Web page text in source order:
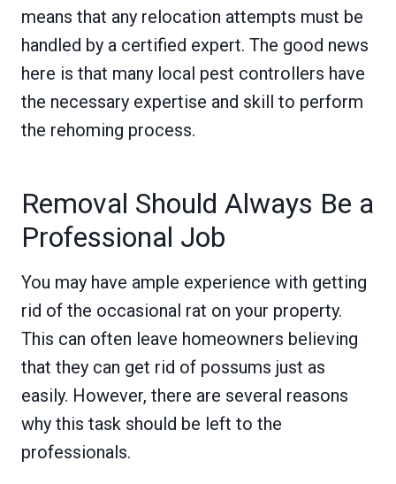
means that any relocation attempts must be
handled by a certified expert. The good news
here is that many local pest controllers have
the necessary expertise and skill to perform
the rehoming process.
Removal Should Always Be a
Professional Job
You may have ample experience with getting
rid of the occasional rat on your property.
This can often leave homeowners believing
that they can get rid of possums just as
easily. However, there are several reasons
why this task should be left to the
professionals.